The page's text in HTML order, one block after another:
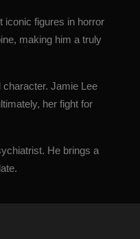
iconic figures in horror
making him a truly
Jamie Lee
her fight for
He brings a